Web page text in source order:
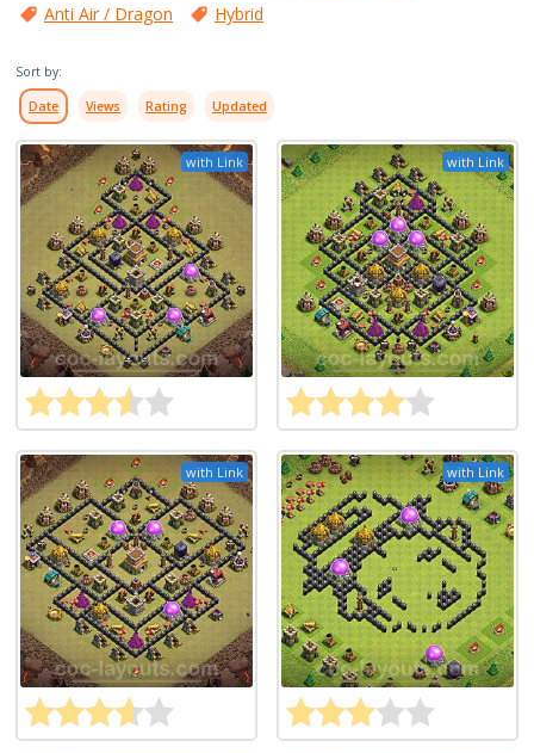
Anti Air / Dragon
Hybrid
Sort by:
Date Views Rating Updated
with Link with Link
with Link with Link